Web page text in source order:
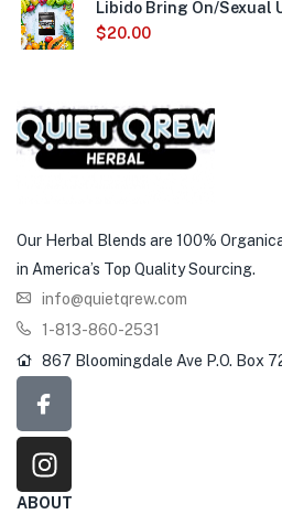
Libido Bring On/Sexual
$20.00
Our Herbal Blends are 100%
in America’s Top Quality Sourcing.
info@quietqrew.com
1-813-860-2531
867 Bloomingdale Ave P.O. Box
ABOUT